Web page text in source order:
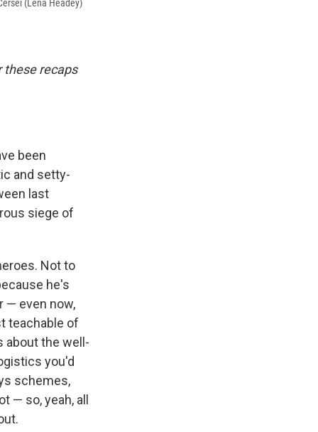
(Lena Headey)
these recaps
been
and setty-
last
siege of
Not to
he's
— even now,
teachable of
about the well-
you'd
schemes,
— so, yeah, all